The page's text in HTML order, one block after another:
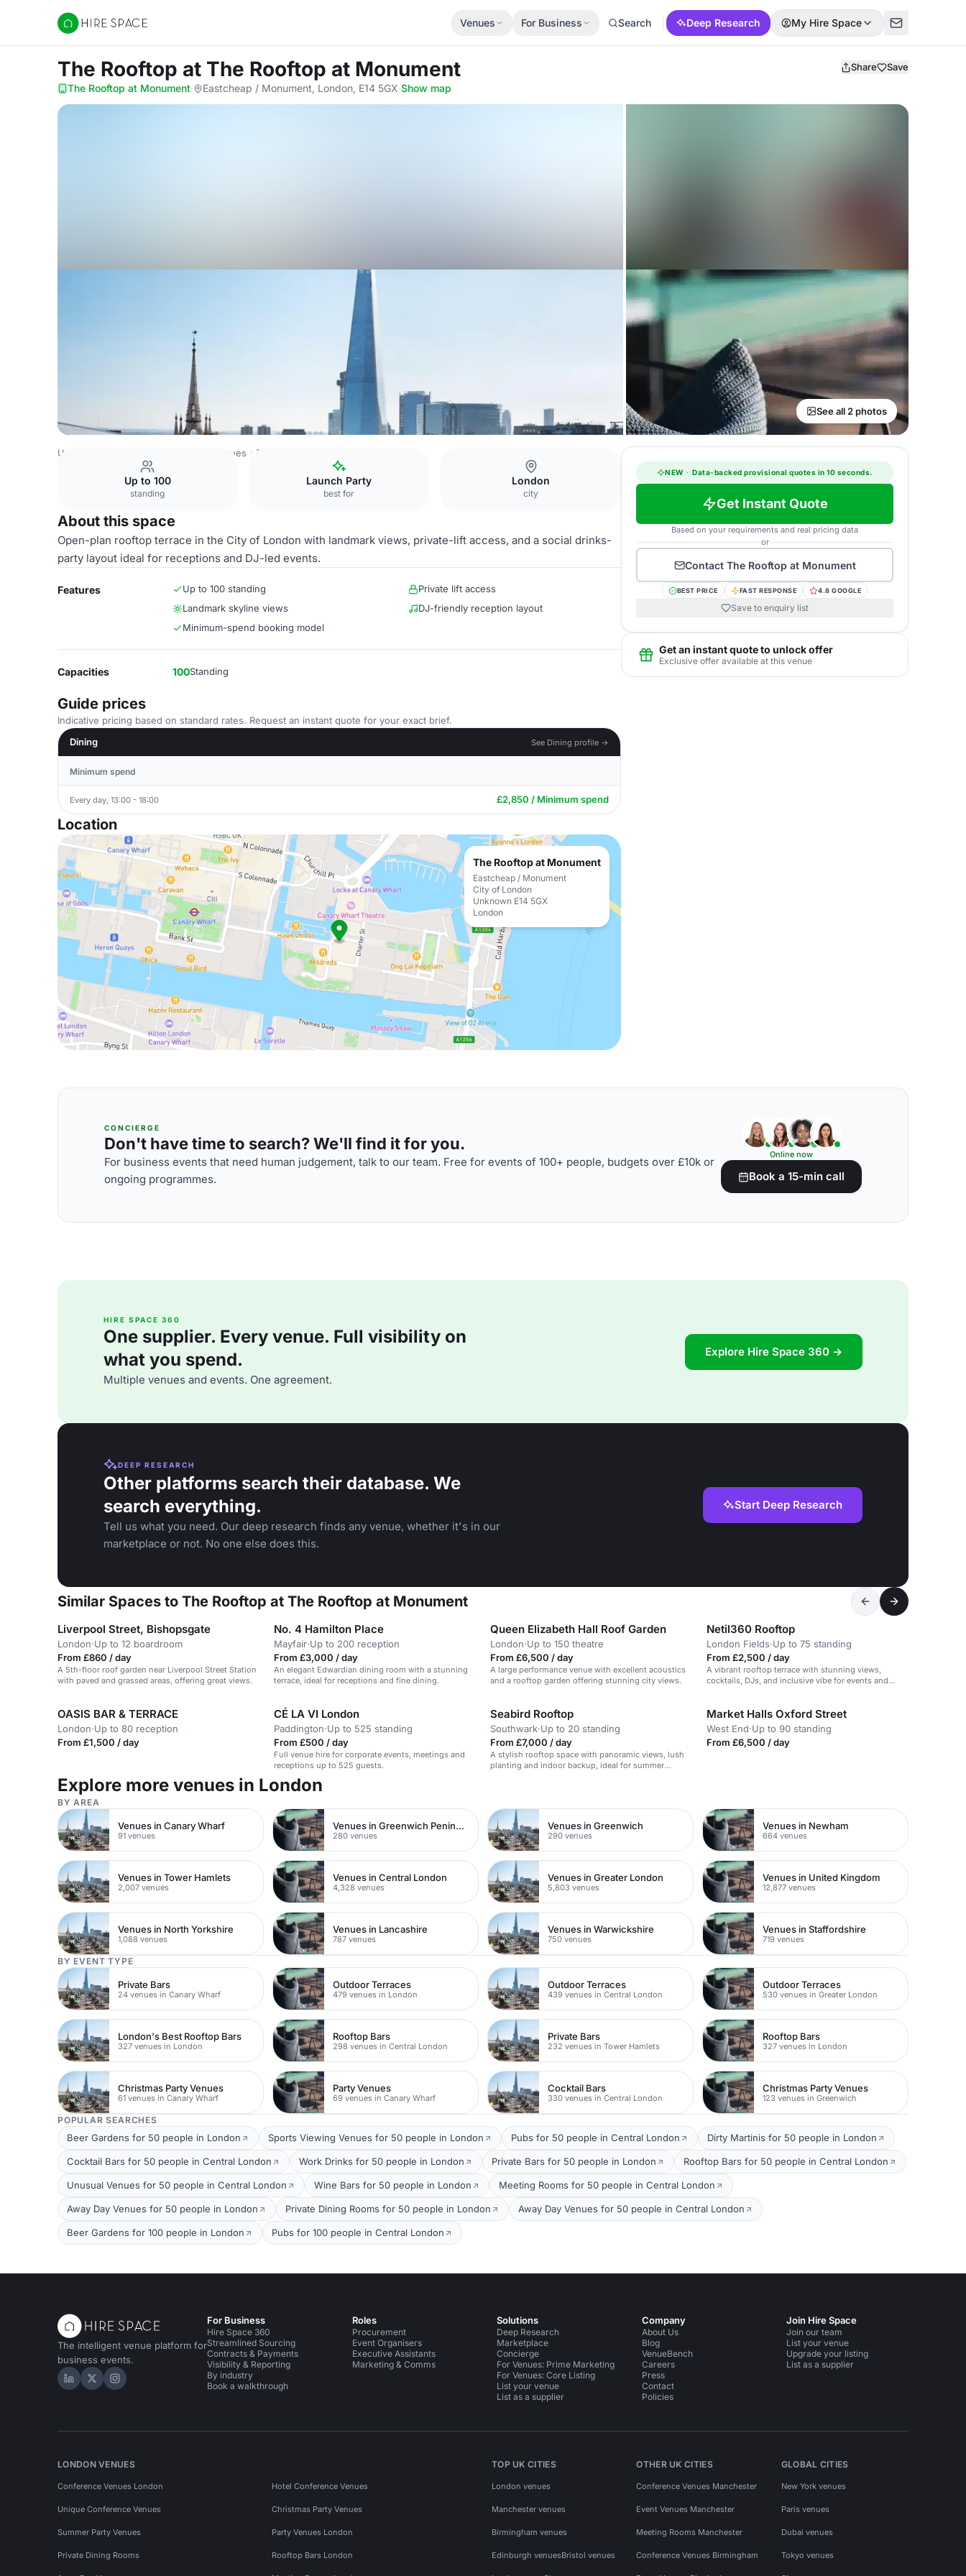
Hire Space
Venues For Business Search Deep Research My Hire Space
The Rooftop at The Rooftop at Monument Share Save
The Rooftop at Monument· Eastcheap / Monument, London, E14 5GX·Show map
See all 2 photos
United Kingdom Venues London Venues The Rooftop
Up to 100
standing
Launch Party
best for
London
city
About this space
Open-plan rooftop terrace in the City of London with landmark views, private-lift access, and a social drinks-
party layout ideal for receptions and DJ-led events.
Features Up to 100 standing
Private lift access
Landmark skyline views
DJ-friendly reception layout
Minimum-spend booking model
Capacities 100Standing
Guide prices
Indicative pricing based on standard rates. Request an instant quote for your exact brief.
Dining
See Dining profile →
Minimum spend
Every day, 13:00 - 18:00 £2,850 / Minimum spend
Location
The Rooftop at Monument
Eastcheap / Monument
City of London
Unknown E14 5GX
London
NEW · Data-backed provisional quotes in 10 seconds.
Get Instant Quote
Based on your requirements and real pricing data
or
Contact The Rooftop at Monument
BEST PRICE FAST RESPONSE 4.8 GOOGLE
Save to enquiry list
Get an instant quote to unlock offer
Exclusive offer available at this venue
CONCIERGE
Don't have time to search? We'll find it for you.
For business events that need human judgement, talk to our team. Free for events of 100+ people, budgets over £10k or
ongoing programmes.
Online now
Book a 15-min call
HIRE SPACE 360
One supplier. Every venue. Full visibility on
what you spend.
Multiple venues and events. One agreement.
Explore Hire Space 360 →
DEEP RESEARCH
Other platforms search their database. We
search everything.
Tell us what you need. Our deep research finds any venue, whether it's in our
marketplace or not. No one else does this.
Start Deep Research
Similar Spaces to The Rooftop at The Rooftop at Monument
Liverpool Street, Bishopsgate
London·Up to 12 boardroom
From £860 / day
A 5th-floor roof garden near Liverpool Street Station
with paved and grassed areas, offering great views.
No. 4 Hamilton Place
Mayfair·Up to 200 reception
From £3,000 / day
An elegant Edwardian dining room with a stunning
terrace, ideal for receptions and fine dining.
Queen Elizabeth Hall Roof Garden
London·Up to 150 theatre
From £6,500 / day
A large performance venue with excellent acoustics
and a rooftop garden offering stunning city views.
Netil360 Rooftop
London Fields·Up to 75 standing
From £2,500 / day
A vibrant rooftop terrace with stunning views,
cocktails, DJs, and inclusive vibe for events and
OASIS BAR & TERRACE
London·Up to 80 reception
From £1,500 / day
CÉ LA VI London
Paddington·Up to 525 standing
From £500 / day
Full venue hire for corporate events, meetings and
receptions up to 525 guests.
Seabird Rooftop
Southwark·Up to 20 standing
From £7,000 / day
A stylish rooftop space with panoramic views, lush
planting and indoor backup, ideal for summer
Market Halls Oxford Street
West End·Up to 90 standing
From £6,500 / day
Explore more venues in London
BY AREA
Venues in Canary Wharf
91 venues
Venues in Greenwich Peninsula
280 venues
Venues in Greenwich
290 venues
Venues in Newham
664 venues
Venues in Tower Hamlets
2,007 venues
Venues in Central London
4,328 venues
Venues in Greater London
5,803 venues
Venues in United Kingdom
12,877 venues
Venues in North Yorkshire
1,088 venues
Venues in Lancashire
787 venues
Venues in Warwickshire
750 venues
Venues in Staffordshire
719 venues
BY EVENT TYPE
Private Bars
24 venues in Canary Wharf
Outdoor Terraces
479 venues in London
Outdoor Terraces
439 venues in Central London
Outdoor Terraces
530 venues in Greater London
London's Best Rooftop Bars
327 venues in London
Rooftop Bars
298 venues in Central London
Private Bars
232 venues in Tower Hamlets
Rooftop Bars
327 venues in London
Christmas Party Venues
61 venues in Canary Wharf
Party Venues
69 venues in Canary Wharf
Cocktail Bars
330 venues in Central London
Christmas Party Venues
123 venues in Greenwich
POPULAR SEARCHES
Beer Gardens for 50 people in London Sports Viewing Venues for 50 people in London Pubs for 50 people in Central London Dirty Martinis for 50 people in London
Cocktail Bars for 50 people in Central London Work Drinks for 50 people in London Private Bars for 50 people in London Rooftop Bars for 50 people in Central London
Unusual Venues for 50 people in Central London Wine Bars for 50 people in London Meeting Rooms for 50 people in Central London
Away Day Venues for 50 people in London Private Dining Rooms for 50 people in London Away Day Venues for 50 people in Central London
Beer Gardens for 100 people in London Pubs for 100 people in Central London
The intelligent venue platform for
business events.
Hire Space on LinkedIn
Hire Space on X
Hire Space on Instagram
For Business
Hire Space 360
Streamlined Sourcing
Contracts & Payments
Visibility & Reporting
By industry
Book a walkthrough
Roles
Procurement
Event Organisers
Executive Assistants
Marketing & Comms
Solutions
Deep Research
Marketplace
Concierge
For Venues: Prime Marketing
For Venues: Core Listing
List your venue
List as a supplier
Company
About Us
Blog
VenueBench
Careers
Press
Contact
Policies
Join Hire Space
Join our team
List your venue
Upgrade your listing
List as a supplier
LONDON VENUES
Conference Venues London Hotel Conference Venues
Unique Conference Venues Christmas Party Venues
Summer Party Venues Party Venues London
Private Dining Rooms Rooftop Bars London
TOP UK CITIES
London venues
Manchester venues
Birmingham venues
Edinburgh venuesBristol venues
OTHER UK CITIES
Conference Venues Manchester
Event Venues Manchester
Meeting Rooms Manchester
Conference Venues Birmingham
GLOBAL CITIES
New York venues
Paris venues
Dubai venues
Tokyo venues